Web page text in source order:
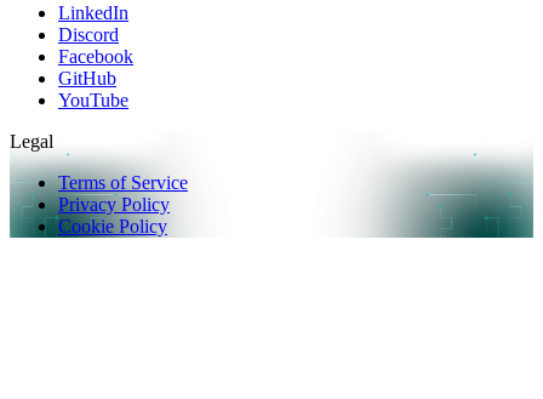
LinkedIn
Discord
Facebook
GitHub
YouTube
Legal
Terms of Service
Privacy Policy
Cookie Policy